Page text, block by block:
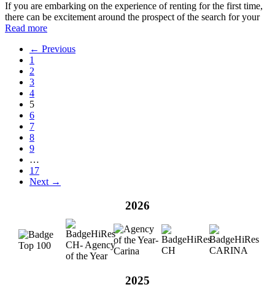
If you are embarking on the experience of renting for the first time,
there can be excitement around the prospect of the search for your
Read more
← Previous
1
2
3
4
5
6
7
8
9
…
17
Next →
2026
2025